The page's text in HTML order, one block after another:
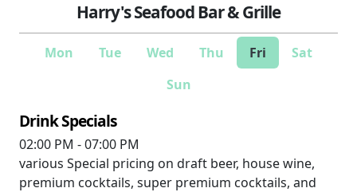
Harry's Seafood Bar & Grille
Mon Tue Wed Thu Fri
Sat
Sun
Drink Specials
02:00 PM - 07:00 PM
various Special pricing on draft beer, house wine,
premium cocktails, super premium cocktails, and